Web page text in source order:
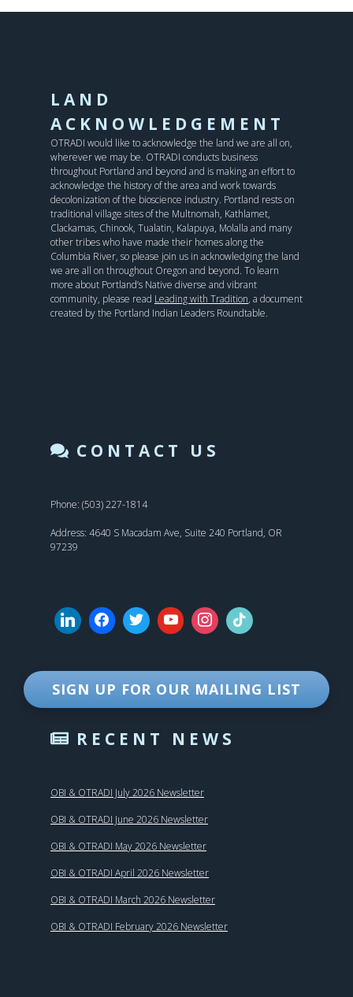
LAND
ACKNOWLEDGEMENT
OTRADI would like to acknowledge the land we are all on,
wherever we may be. OTRADI conducts business
throughout Portland and beyond and is making an effort to
acknowledge the history of the area and work towards
decolonization of the bioscience industry. Portland rests on
traditional village sites of the Multnomah, Kathlamet,
Clackamas, Chinook, Tualatin, Kalapuya, Molalla and many
other tribes who have made their homes along the
Columbia River, so please join us in acknowledging the land
we are all on throughout Oregon and beyond. To learn
more about Portland’s Native diverse and vibrant
community, please read Leading with Tradition, a document
created by the Portland Indian Leaders Roundtable.
CONTACT US
Phone: (503) 227-1814
Address: 4640 S Macadam Ave, Suite 240 Portland, OR
97239
SIGN UP FOR OUR MAILING LIST
RECENT NEWS
OBI & OTRADI July 2026 Newsletter
OBI & OTRADI June 2026 Newsletter
OBI & OTRADI May 2026 Newsletter
OBI & OTRADI April 2026 Newsletter
OBI & OTRADI March 2026 Newsletter
OBI & OTRADI February 2026 Newsletter